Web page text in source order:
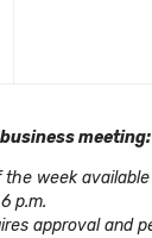
meeting:
the week
p.m.
approval and